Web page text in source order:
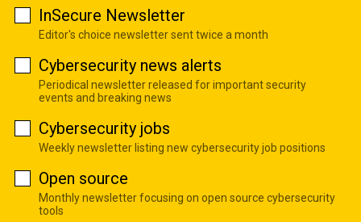
InSecure Newsletter
Editor's choice newsletter sent twice a month
Cybersecurity news alerts
Periodical newsletter released for important security
events and breaking news
Cybersecurity jobs
Weekly newsletter listing new cybersecurity job positions
Open source
Monthly newsletter focusing on open source cybersecurity
tools